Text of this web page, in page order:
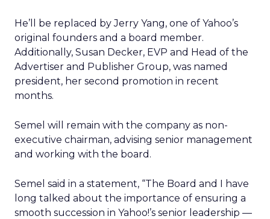
He’ll be replaced by Jerry Yang, one of Yahoo’s
original founders and a board member.
Additionally, Susan Decker, EVP and Head of the
Advertiser and Publisher Group, was named
president, her second promotion in recent
months.
Semel will remain with the company as non-
executive chairman, advising senior management
and working with the board.
Semel said in a statement, “The Board and I have
long talked about the importance of ensuring a
smooth succession in Yahoo!’s senior leadership —